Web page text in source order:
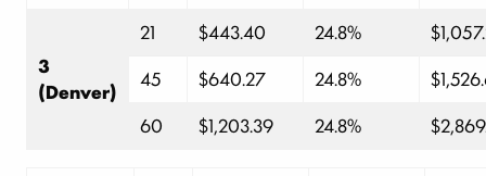
3
(Denver)
21 $443.40 24.8%
45
$640.27 24.8%
60
$1,203.39 24.8%